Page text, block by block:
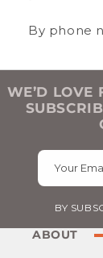
By phone
WE’D LOVE
Your
BY
ABOUT